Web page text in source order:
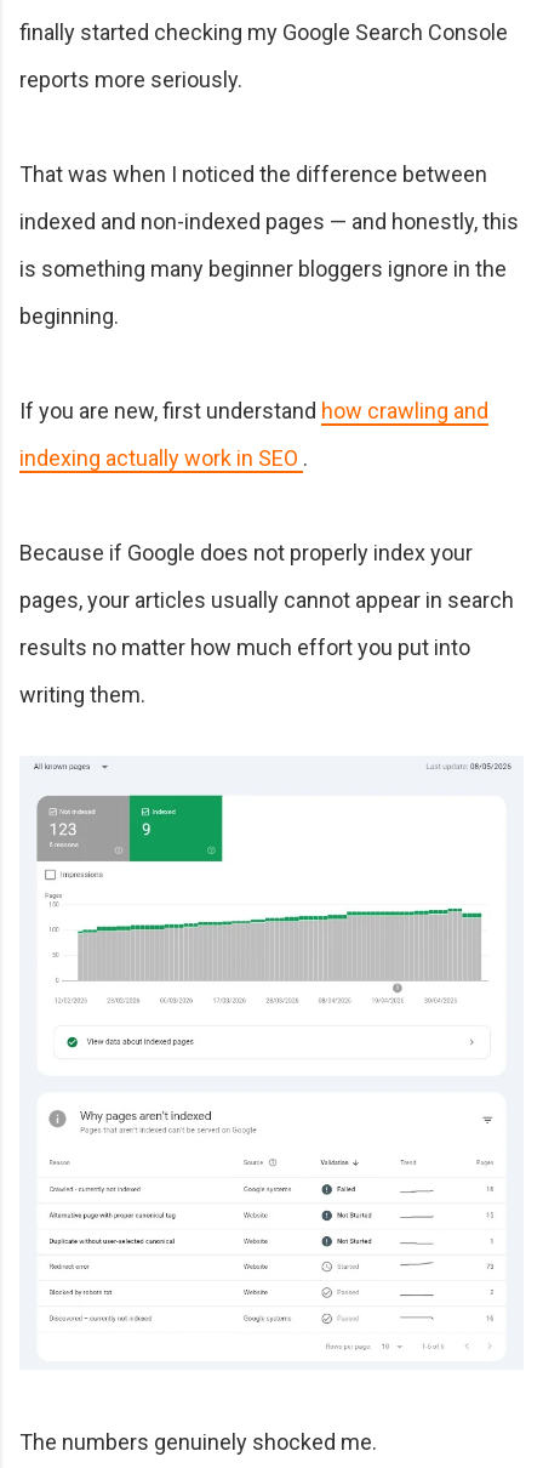
finally started checking my Google Search Console
reports more seriously.
That was when I noticed the difference between
indexed and non-indexed pages — and honestly, this
is something many beginner bloggers ignore in the
beginning.
If you are new, first understand how crawling and
indexing actually work in SEO .
Because if Google does not properly index your
pages, your articles usually cannot appear in search
results no matter how much effort you put into
writing them.
The numbers genuinely shocked me.